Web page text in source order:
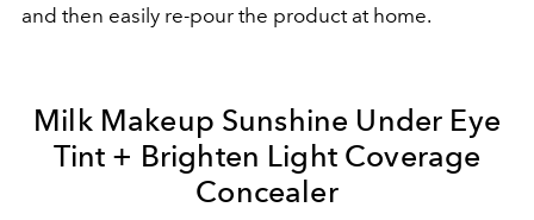
and then easily re-pour the product at home.
Milk Makeup Sunshine Under Eye
Tint + Brighten Light Coverage
Concealer